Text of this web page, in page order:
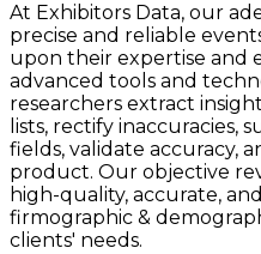
At Exhibitors Data, our
precise and reliable
upon their expertise and
advanced tools and
researchers extract
lists, rectify inaccuracies,
fields, validate accuracy,
product. Our objective
high-quality, accurate,
firmographic &
clients' needs.